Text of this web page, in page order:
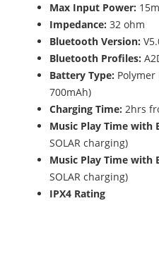
Max Input Power:
Impedance: 32 ohm
Bluetooth Version:
Bluetooth Profiles:
Battery Type: Polymer
700mAh)
Charging Time: 2hrs
Music Play Time with
SOLAR charging)
Music Play Time with
SOLAR charging)
IPX4 Rating